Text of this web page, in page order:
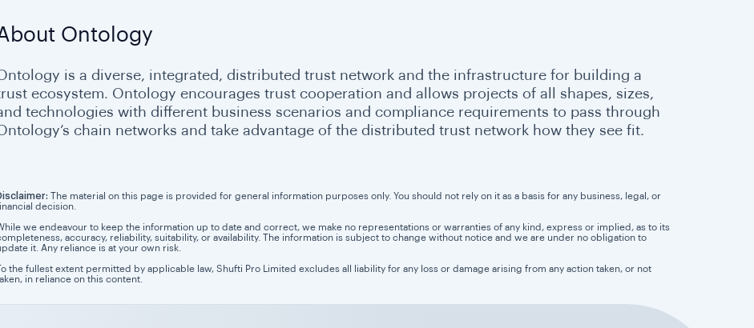
Ontology
is a diverse, integrated, distributed trust network and the infrastructure for building a
ecosystem. Ontology encourages trust cooperation and allows projects of all shapes, sizes,
technologies with different business scenarios and compliance requirements to pass through
chain networks and take advantage of the distributed trust network how they see fit.
The material on this page is provided for general information purposes only. You should not rely on it as a basis for any business, legal, or
decision.
we endeavour to keep the information up to date and correct, we make no representations or warranties of any kind, express or implied, as to its
accuracy, reliability, suitability, or availability. The information is subject to change without notice and we are under no obligation to
it. Any reliance is at your own risk.
the fullest extent permitted by applicable law, Shufti Pro Limited excludes all liability for any loss or damage arising from any action taken, or not
in reliance on this content.